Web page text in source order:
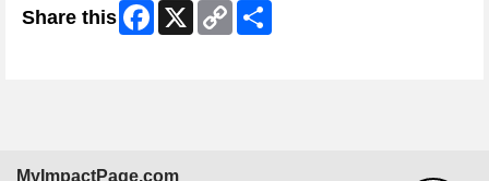
Share this Facebook
X
Copy
Link
MyImpactPage.com